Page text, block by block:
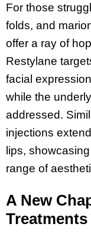
For those
folds, and
offer a ray of
Restylane
facial
while the
addressed.
injections
lips,
range of
A New
Treatments